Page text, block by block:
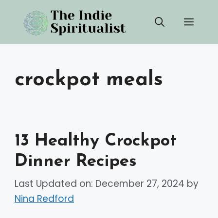
content
crockpot meals
13 Healthy Crockpot
Dinner Recipes
Last Updated on: December 27, 2024 by
Nina Redford